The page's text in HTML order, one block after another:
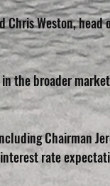
Chris Weston,
the broader
Chairman
rate